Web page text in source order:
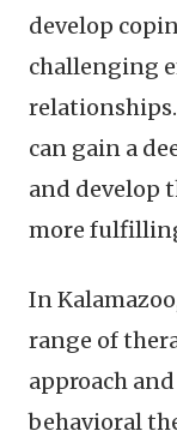
develop
challenging
can gain a
and develop
more
In
range of
approach
behavioral